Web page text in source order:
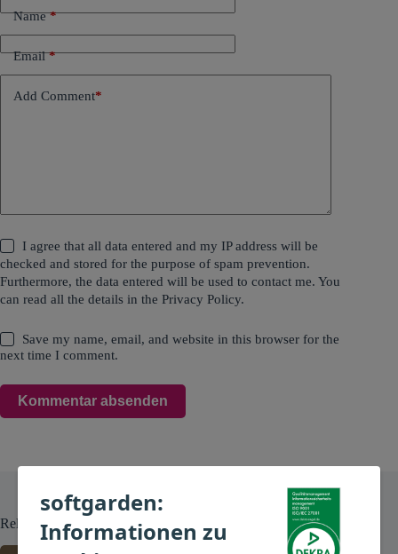
softgarden:
Informationen zu
Name*
Email*
Add Comment*
I agree that all data entered and my IP address will be
checked and stored for the purpose of spam prevention.
Furthermore, the data entered will be used to contact me. You
can read all the details in the Privacy Policy.
Save my name, email, and website in this browser for the
next time I comment.
Kommentar absenden
Related Posts